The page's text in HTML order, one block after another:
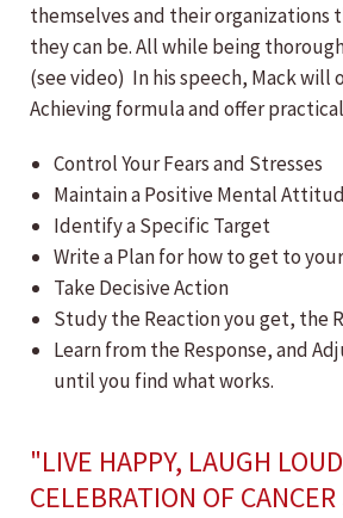
themselves and their organizations
they can be. All while being
(see video) In his speech, Mack will
Achieving formula and offer
Control Your Fears and Stresses
Maintain a Positive Mental
Identify a Specific Target
Write a Plan for how to get to
Take Decisive Action
Study the Reaction you get, the
Learn from the Response, and
until you find what works.
"LIVE HAPPY, LAUGH
CELEBRATION OF